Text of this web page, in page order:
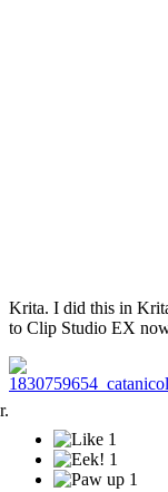
Krita. I did this in
to Clip Studio EX
1
1
1